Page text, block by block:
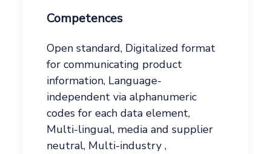
Competences
Open standard, Digitalized format
for communicating product
information, Language-
independent via alphanumeric
codes for each data element,
Multi-lingual, media and supplier
neutral, Multi-industry ,